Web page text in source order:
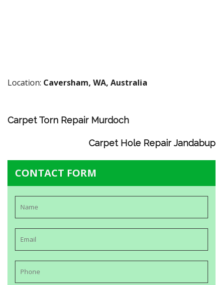
Location: Caversham, WA, Australia
Carpet Torn Repair Murdoch
Carpet Hole Repair Jandabup
CONTACT FORM